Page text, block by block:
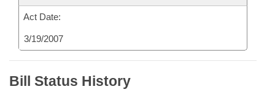
Act Date:
3/19/2007
Bill Status History